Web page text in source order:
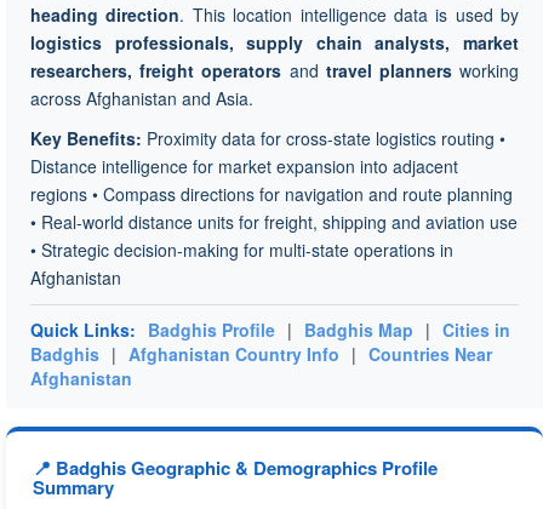
heading direction. This location intelligence data is used by
logistics professionals, supply chain analysts, market
researchers, freight operators and travel plannersworking
across Afghanistan and Asia.
Key Benefits: Proximity data for cross-state logistics routing •
Distance intelligence for market expansion into adjacent
regions • Compass directions for navigation and route planning
• Real-world distance units for freight, shipping and aviation use
• Strategic decision-making for multi-state operations in
Afghanistan
Quick Links: Badghis Profile | Badghis Map | Cities in
Badghis | Afghanistan Country Info | Countries Near
Afghanistan
📍 Badghis Geographic & Demographics Profile
Summary